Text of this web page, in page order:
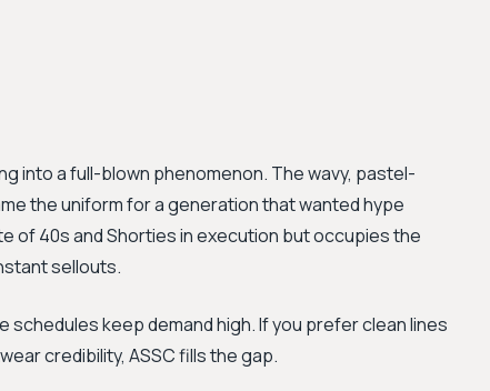
into a full-blown phenomenon. The wavy, pastel-
the uniform for a generation that wanted hype
of 40s and Shorties in execution but occupies the
sellouts.
keep demand high. If you prefer clean lines
credibility, ASSC fills the gap.